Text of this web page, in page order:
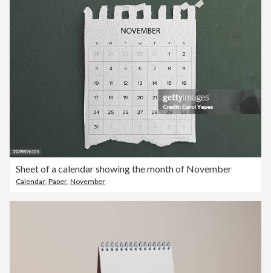
Sheet of a calendar showing the month of November
Calendar Paper November